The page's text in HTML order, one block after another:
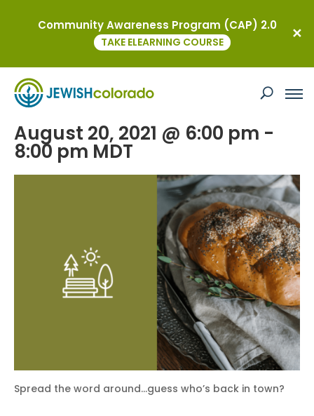
YAD Shabbat: Kosher BBQ in the Park
August 20, 2021 @ 6:00 pm -
8:00 pm MDT
Spread the word around…guess who’s back in town?
Community Awareness Program (CAP) 2.0
TAKE ELEARNING COURSE